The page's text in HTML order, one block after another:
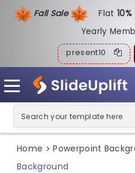
Fall Sale Flat10%
Yearly
present10
Home > Powerpoint
Background